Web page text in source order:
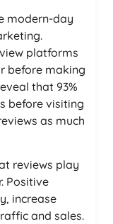
modern-day
platforms
before making
that 93%
before visiting
as much
reviews play
Positive
increase
and sales.